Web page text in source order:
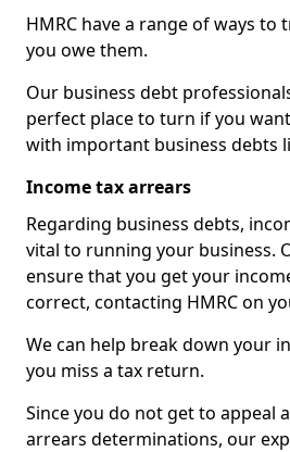
HMRC have a range of ways to
you owe them.
Our business debt
perfect place to turn if you
with important business debts
Income tax arrears
Regarding business debts,
vital to running your business.
ensure that you get your
correct, contacting HMRC on
We can help break down your
you miss a tax return.
Since you do not get to appeal
arrears determinations, our